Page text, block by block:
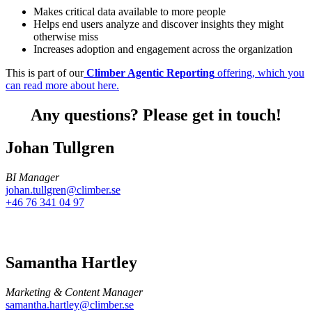
Makes critical data available to more people
Helps end users analyze and discover insights they might
otherwise miss
Increases adoption and engagement across the organization
This is part of our Climber Agentic Reporting offering, which you
can read more about here.
Any questions? Please get in touch!
Johan Tullgren
BI Manager
johan.tullgren@climber.se
+46 76 341 04 97
Samantha Hartley
Marketing & Content Manager
samantha.hartley@climber.se